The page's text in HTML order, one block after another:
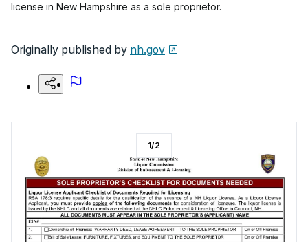
license in New Hampshire as a sole proprietor.
Originally published by nh.gov
1/2